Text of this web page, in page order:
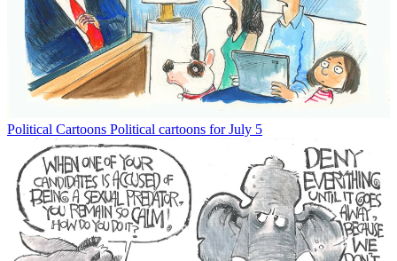
Political Cartoons Political cartoons for July 5